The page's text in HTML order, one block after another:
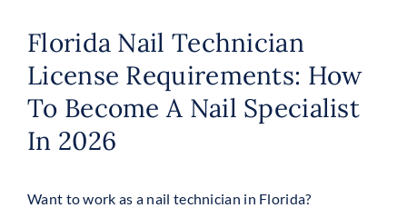
Florida Nail Technician
License Requirements: How
To Become A Nail Specialist
In 2026
Want to work as a nail technician in Florida?